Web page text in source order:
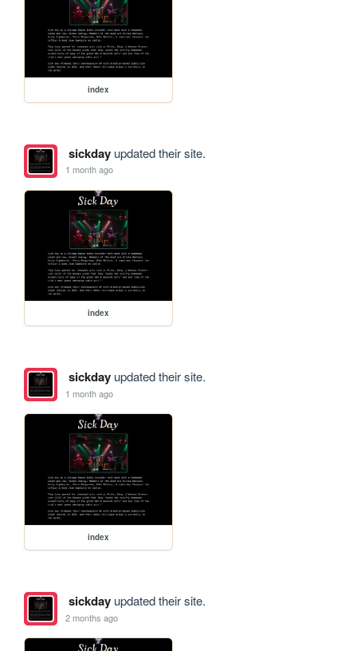
index
sickdayupdated their site.
1 month ago
index
sickdayupdated their site.
1 month ago
index
sickdayupdated their site.
2 months ago